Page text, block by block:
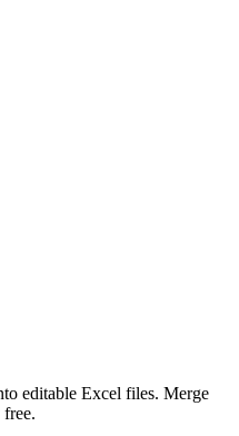
editable Excel files. Merge